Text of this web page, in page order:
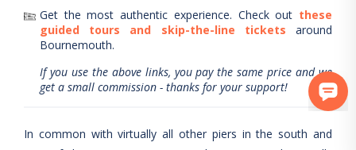
Get the most authentic experience. Check out these
guided tours and skip-the-line tickets
around
Bournemouth.
If you use the above links, you pay the same price and we
get a small commission - thanks for your support!
In common with virtually all other piers in the south and